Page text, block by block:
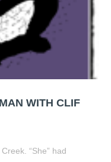
WITH CLIF
“She” had